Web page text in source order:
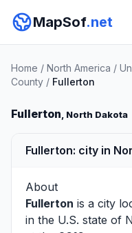
MapSof.net
Home / North America /
County / Fullerton
Fullerton, North Dakota
Fullerton: city in
About
Fullerton is a city
in the U.S. state of